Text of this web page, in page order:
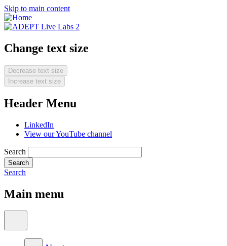
Skip to main content
Change text size
Decrease text size
Increase text size
Header Menu
LinkedIn
View our YouTube channel
Search
Search
Main menu